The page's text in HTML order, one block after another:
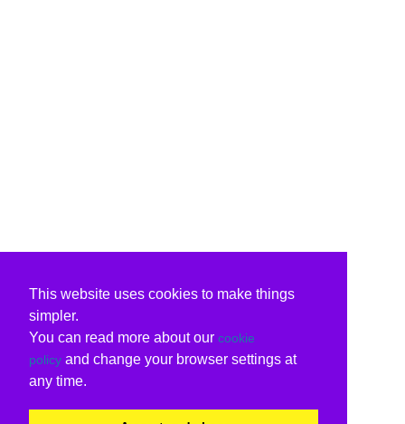
This website uses cookies to make things
simpler.
You can read more about our cookie
policy and change your browser settings at
any time.